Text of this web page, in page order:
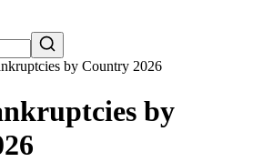
by Country 2026
by